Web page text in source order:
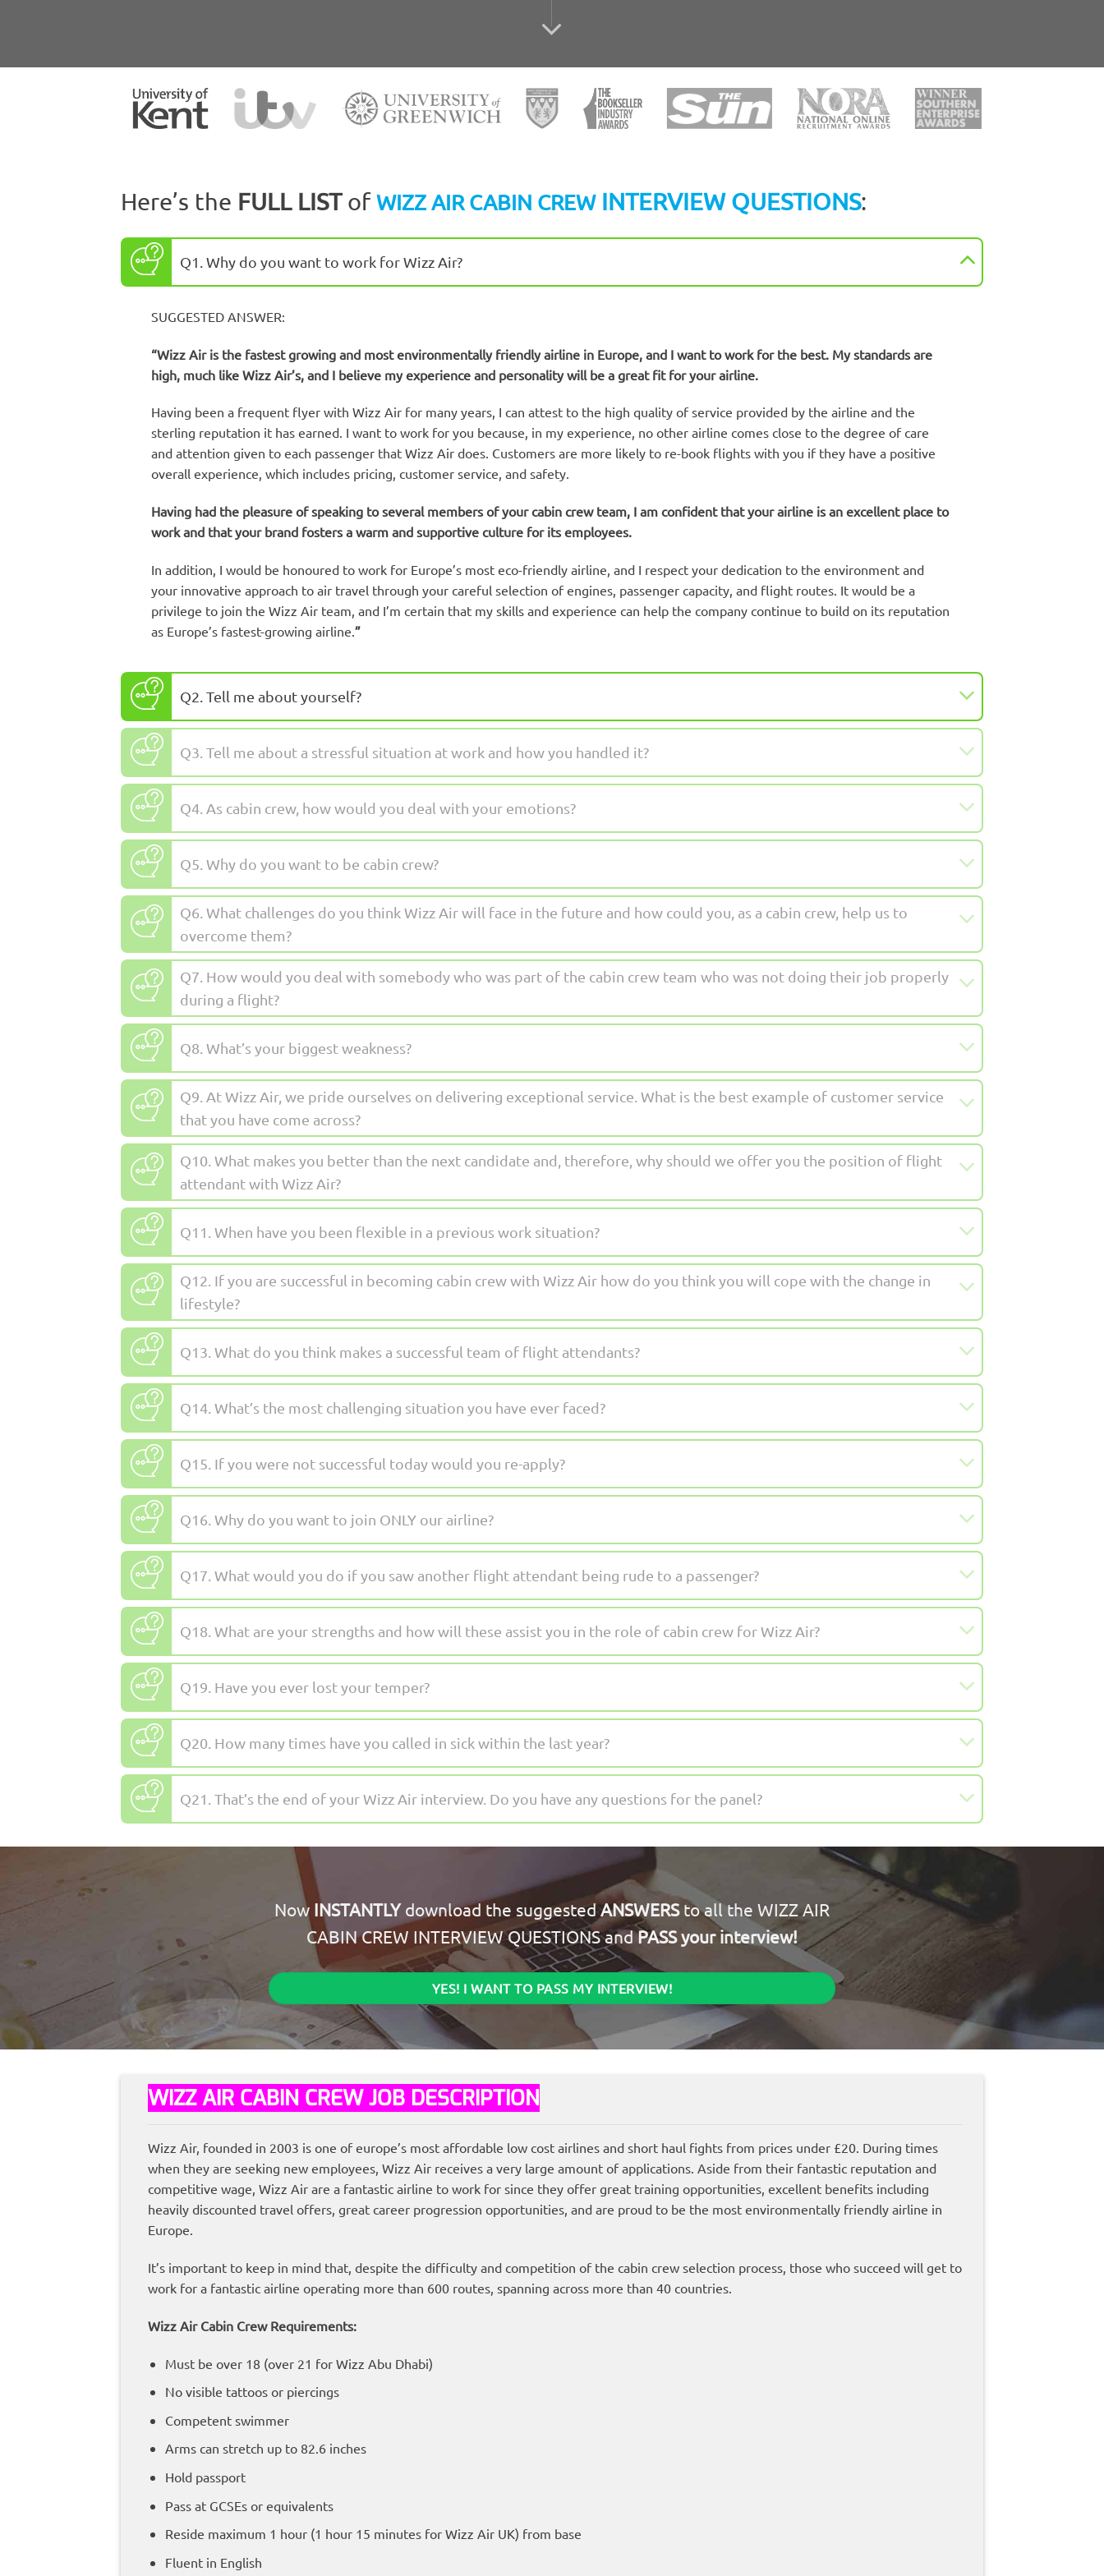
Here’s the FULL LISTofWIZZ AIR CABIN CREWINTERVIEW QUESTIONS:
Q1. Why do you want to work for Wizz Air?
SUGGESTED ANSWER:
“Wizz Air is the fastest growing and most environmentally friendly airline in Europe, and I want to work for the best. My standards are
high, much like Wizz Air’s, and I believe my experience and personality will be a great fit for your airline.
Having been a frequent flyer with Wizz Air for many years, I can attest to the high quality of service provided by the airline and the
sterling reputation it has earned. I want to work for you because, in my experience, no other airline comes close to the degree of care
and attention given to each passenger that Wizz Air does. Customers are more likely to re-book flights with you if they have a positive
overall experience, which includes pricing, customer service, and safety.
Having had the pleasure of speaking to several members of your cabin crew team, I am confident that your airline is an excellent place to
work and that your brand fosters a warm and supportive culture for its employees.
In addition, I would be honoured to work for Europe’s most eco-friendly airline, and I respect your dedication to the environment and
your innovative approach to air travel through your careful selection of engines, passenger capacity, and flight routes. It would be a
privilege to join the Wizz Air team, and I’m certain that my skills and experience can help the company continue to build on its reputation
as Europe’s fastest-growing airline. ”
Q2. Tell me about yourself?
Q3. Tell me about a stressful situation at work and how you handled it?
Q4. As cabin crew, how would you deal with your emotions?
Q5. Why do you want to be cabin crew?
Q6. What challenges do you think Wizz Air will face in the future and how could you, as a cabin crew, help us to
overcome them?
Q7. How would you deal with somebody who was part of the cabin crew team who was not doing their job properly
during a flight?
Q8. What’s your biggest weakness?
Q9. At Wizz Air, we pride ourselves on delivering exceptional service. What is the best example of customer service
that you have come across?
Q10. What makes you better than the next candidate and, therefore, why should we offer you the position of flight
attendant with Wizz Air?
Q11. When have you been flexible in a previous work situation?
Q12. If you are successful in becoming cabin crew with Wizz Air how do you think you will cope with the change in
lifestyle?
Q13. What do you think makes a successful team of flight attendants?
Q14. What’s the most challenging situation you have ever faced?
Q15. If you were not successful today would you re-apply?
Q16. Why do you want to join ONLY our airline?
Q17. What would you do if you saw another flight attendant being rude to a passenger?
Q18. What are your strengths and how will these assist you in the role of cabin crew for Wizz Air?
Q19. Have you ever lost your temper?
Q20. How many times have you called in sick within the last year?
Q21. That’s the end of your Wizz Air interview. Do you have any questions for the panel?
Now INSTANTLYdownload the suggestedANSWERSto all the WIZZ AIR
CABIN CREW INTERVIEW QUESTIONS andPASS your interview!
YES! I WANT TO PASS MY INTERVIEW!
WIZZ AIR CABIN CREW JOB DESCRIPTION
Wizz Air, founded in 2003 is one of europe’s most affordable low cost airlines and short haul fights from prices under £20. During times
when they are seeking new employees, Wizz Air receives a very large amount of applications. Aside from their fantastic reputation and
competitive wage, Wizz Air are a fantastic airline to work for since they offer great training opportunities, excellent benefits including
heavily discounted travel offers, great career progression opportunities, and are proud to be the most environmentally friendly airline in
Europe.
It’s important to keep in mind that, despite the difficulty and competition of the cabin crew selection process, those who succeed will get to
work for a fantastic airline operating more than 600 routes, spanning across more than 40 countries.
Wizz Air Cabin Crew Requirements:
Must be over 18 (over 21 for Wizz Abu Dhabi)
No visible tattoos or piercings
Competent swimmer
Arms can stretch up to 82.6 inches
Hold passport
Pass at GCSEs or equivalents
Reside maximum 1 hour (1 hour 15 minutes for Wizz Air UK) from base
Fluent in English